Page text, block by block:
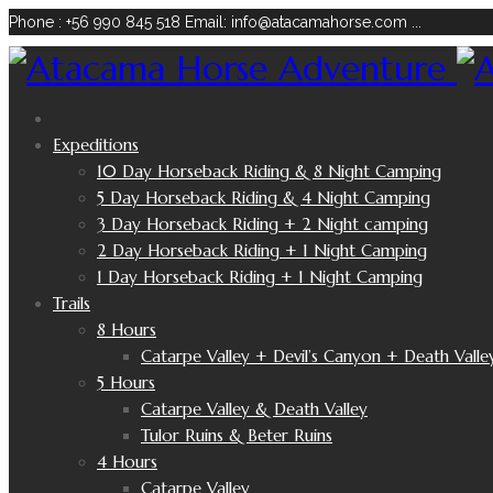
Phone : +56 990 845 518 Email: info@atacamahorse.com
Expeditions
10 Day Horseback Riding & 8 Night Camping
5 Day Horseback Riding & 4 Night Camping
3 Day Horseback Riding + 2 Night camping
2 Day Horseback Riding + 1 Night Camping
1 Day Horseback Riding + 1 Night Camping
Trails
8 Hours
Catarpe Valley + Devil’s Canyon + Death
5 Hours
Catarpe Valley & Death Valley
Tulor Ruins & Beter Ruins
4 Hours
Catarpe Valley